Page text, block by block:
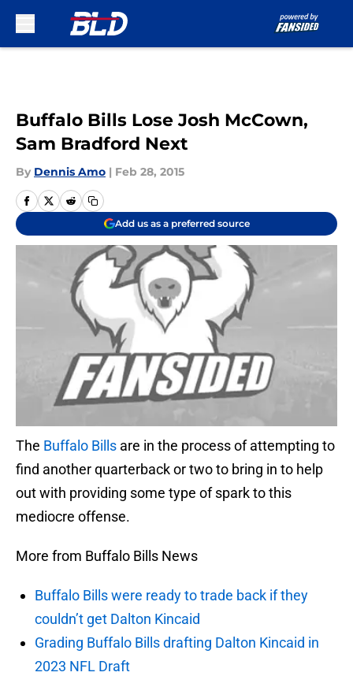
Buffalo Bills Lose Josh McCown,
Sam Bradford Next
By Dennis Amo | Feb 28, 2015
Add us as a preferred source
The Buffalo Bills are in the process of attempting to
find another quarterback or two to bring in to help
out with providing some type of spark to this
mediocre offense.
More from Buffalo Bills News
Buffalo Bills were ready to trade back if they
couldn’t get Dalton Kincaid
Grading Buffalo Bills drafting Dalton Kincaid in
2023 NFL Draft